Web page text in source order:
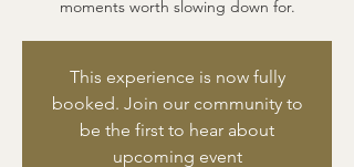
moments worth slowing down for.
This experience is now fully
booked. Join our community to
be the first to hear about
upcoming event